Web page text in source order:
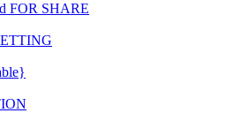
FOR SHARE